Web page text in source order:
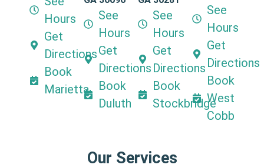
Hours
Get
Directions
Book
Marietta
See
Hours
Get
Directions
Book
Duluth
See
Hours
Get
Directions
Book
Stockbridge
See
Hours
Get
Directions
Book
West
Cobb
Our Services